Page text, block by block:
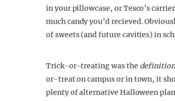
in your pillowcase, or Tesco’s
much candy you’d recieved.
of sweets (and future cavities) in
Trick-or-treating was the
or-treat on campus or in town, it
plenty of alternative Halloween